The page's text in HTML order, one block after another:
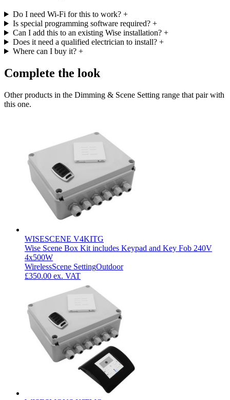
Do I need Wi-Fi for this to work? +
Is special programming software required? +
Can I add this to an existing Wise installation? +
Does it need a qualified electrician to install? +
Where can I buy it? +
Complete the look
Other products in the Dimming & Scene Setting range that pair with
this one.
WISESCENE V4KITG
Wise Scene Box Kit includes Keypad and Key Fob 240V
4x500W
WirelessScene SettingOutdoor
£350.00 ex. VAT